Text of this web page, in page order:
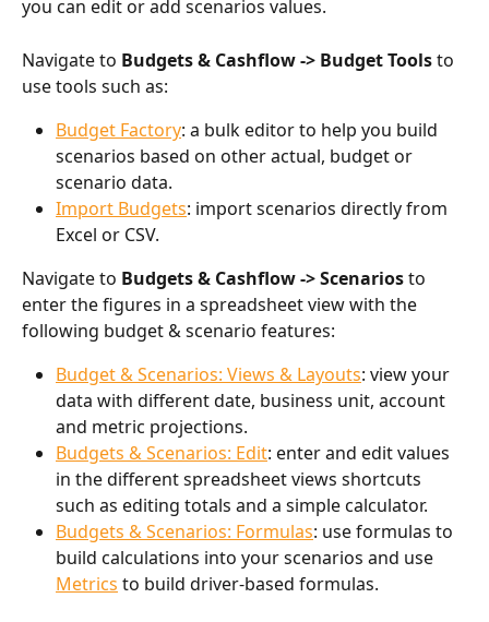
you can edit or add scenarios values.
Navigate to Budgets & Cashflow -> Budget Tools to
use tools such as:
Budget Factory: a bulk editor to help you build
scenarios based on other actual, budget or
scenario data.
Import Budgets: import scenarios directly from
Excel or CSV.
Navigate to Budgets & Cashflow -> Scenarios to
enter the figures in a spreadsheet view with the
following budget & scenario features:
Budget & Scenarios: Views & Layouts: view your
data with different date, business unit, account
and metric projections.
Budgets & Scenarios: Edit: enter and edit values
in the different spreadsheet views shortcuts
such as editing totals and a simple calculator.
Budgets & Scenarios: Formulas: use formulas to
build calculations into your scenarios and use
Metrics to build driver-based formulas.